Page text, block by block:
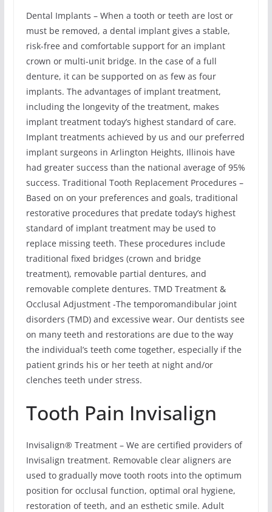
Dental Implants – When a tooth or teeth are lost or
must be removed, a dental implant gives a stable,
risk-free and comfortable support for an implant
crown or multi-unit bridge. In the case of a full
denture, it can be supported on as few as four
implants. The advantages of implant treatment,
including the longevity of the treatment, makes
implant treatment today’s highest standard of care.
Implant treatments achieved by us and our preferred
implant surgeons in Arlington Heights, Illinois have
had greater success than the national average of 95%
success. Traditional Tooth Replacement Procedures –
Based on on your preferences and goals, traditional
restorative procedures that predate today’s highest
standard of implant treatment may be used to
replace missing teeth. These procedures include
traditional fixed bridges (crown and bridge
treatment), removable partial dentures, and
removable complete dentures. TMD Treatment &
Occlusal Adjustment -The temporomandibular joint
disorders (TMD) and excessive wear. Our dentists see
on many teeth and restorations are due to the way
the individual’s teeth come together, especially if the
patient grinds his or her teeth at night and/or
clenches teeth under stress.
Tooth Pain Invisalign
Invisalign® Treatment – We are certified providers of
Invisalign treatment. Removable clear aligners are
used to gradually move tooth roots into the optimum
position for occlusal function, optimal oral hygiene,
restoration of teeth, and an esthetic smile. Adult